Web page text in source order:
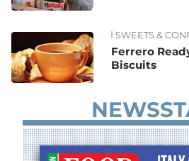
SWEETS &
Ferrero
Biscuits